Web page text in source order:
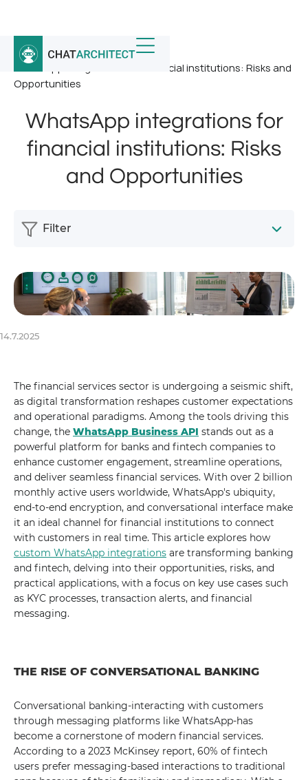
Home / News /
WhatsApp integrations for financial institutions: Risks and
Opportunities
WhatsApp integrations for
financial institutions: Risks
and Opportunities
14.7.2025
The financial services sector is undergoing a seismic shift,
as digital transformation reshapes customer expectations
and operational paradigms. Among the tools driving this
change, the WhatsApp Business API stands out as a
powerful platform for banks and fintech companies to
enhance customer engagement, streamline operations,
and deliver seamless financial services. With over 2 billion
monthly active users worldwide, WhatsApp's ubiquity,
end-to-end encryption, and conversational interface make
it an ideal channel for financial institutions to connect
with customers in real time. This article explores how
custom WhatsApp integrations are transforming banking
and fintech, delving into their opportunities, risks, and
practical applications, with a focus on key use cases such
as KYC processes, transaction alerts, and financial
messaging.
THE RISE OF CONVERSATIONAL BANKING
Conversational banking-interacting with customers
through messaging platforms like WhatsApp-has
become a cornerstone of modern financial services.
According to a 2023 McKinsey report, 60% of fintech
users prefer messaging-based interactions to traditional
Filter